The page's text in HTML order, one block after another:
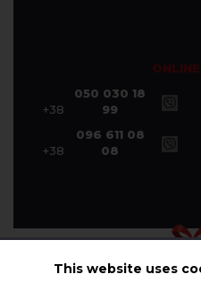
This website uses
+38
050 030 18
99
+38
096 611 08
08
© Halychanka